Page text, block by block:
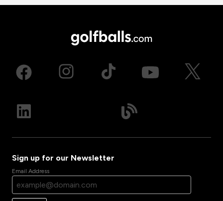
Sign up for our Newsletter
Email Address